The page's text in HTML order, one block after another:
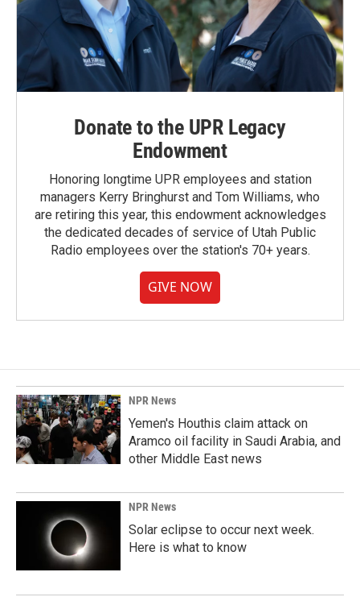
Donate to the UPR Legacy
Endowment
Honoring longtime UPR employees and station
managers Kerry Bringhurst and Tom Williams, who
are retiring this year, this endowment acknowledges
the dedicated decades of service of Utah Public
Radio employees over the station's 70+ years.
GIVE NOW
NPR News
Yemen's Houthis claim attack on
Aramco oil facility in Saudi Arabia, and
other Middle East news
NPR News
Solar eclipse to occur next week.
Here is what to know